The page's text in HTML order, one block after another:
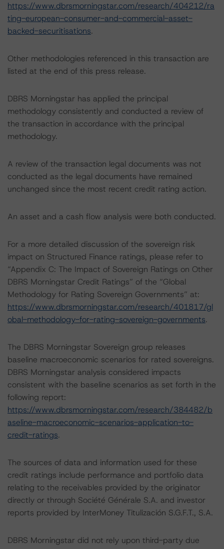
https://www.dbrsmorningstar.com/research/404212/ra
ting-european-consumer-and-commercial-asset-
backed-securitisations.
Other methodologies referenced in this transaction are
listed at the end of this press release.
DBRS Morningstar has applied the principal
methodology consistently and conducted a review of
the transaction in accordance with the principal
methodology.
A review of the transaction legal documents was not
conducted as the legal documents have remained
unchanged since the most recent credit rating action.
An asset and a cash flow analysis were both conducted.
For a more detailed discussion of the sovereign risk
impact on Structured Finance ratings, please refer to
“Appendix C: The Impact of Sovereign Ratings on Other
DBRS Morningstar Credit Ratings” of the “Global
Methodology for Rating Sovereign Governments” at:
https://www.dbrsmorningstar.com/research/401817/gl
obal-methodology-for-rating-sovereign-governments.
The DBRS Morningstar Sovereign group releases
baseline macroeconomic scenarios for rated sovereigns.
DBRS Morningstar analysis considered impacts
consistent with the baseline scenarios as set forth in the
following report:
https://www.dbrsmorningstar.com/research/384482/b
aseline-macroeconomic-scenarios-application-to-
credit-ratings.
The sources of data and information used for these
credit ratings include performance and portfolio data
relating to the receivables provided by the originator
directly or through Société Générale S.A. and investor
reports provided by InterMoney Titulización S.G.F.T., S.A.
DBRS Morningstar did not rely upon third-party due